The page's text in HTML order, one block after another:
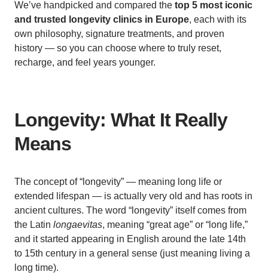
We’ve handpicked and compared the top 5 most iconic
and trusted longevity clinics in Europe, each with its
own philosophy, signature treatments, and proven
history — so you can choose where to truly reset,
recharge, and feel years younger.
Longevity: What It Really
Means
The concept of “longevity” — meaning long life or
extended lifespan — is actually very old and has roots in
ancient cultures. The word “longevity” itself comes from
the Latin longaevitas, meaning “great age” or “long life,”
and it started appearing in English around the late 14th
to 15th century in a general sense (just meaning living a
long time).